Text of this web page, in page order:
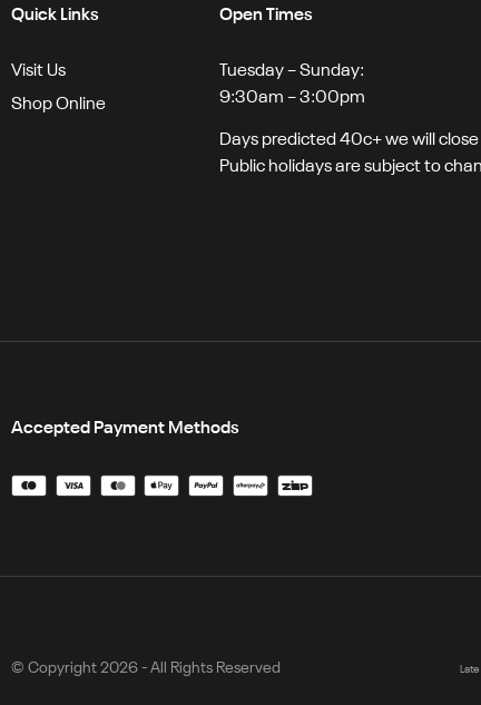
Quick Links
Visit Us
Shop Online
Open Times
Tuesday – Sunday:
9:30am – 3:00pm
Days predicted 40c+ we will
Public holidays are subject to
Accepted Payment Methods
© Copyright 2026 - All Rights Reserved